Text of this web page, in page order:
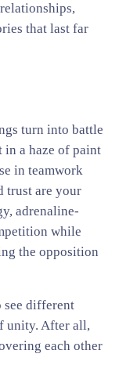
that last far
turn into battle
in a haze of paint
in teamwork
trust are your
adrenaline-
while
the opposition
see different
unity. After all,
each other